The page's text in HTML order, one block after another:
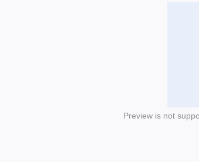
Preview is not